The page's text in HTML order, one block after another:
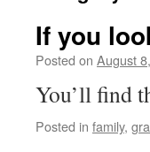
If you
Posted on August
You’ll find
Posted in family,